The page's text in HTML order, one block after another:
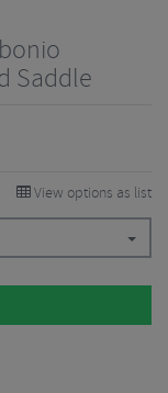
Saddle
View options as list